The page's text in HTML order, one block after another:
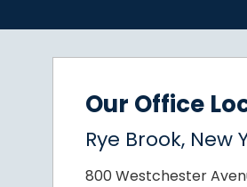
Our Office
Rye Brook, New
800 Westchester